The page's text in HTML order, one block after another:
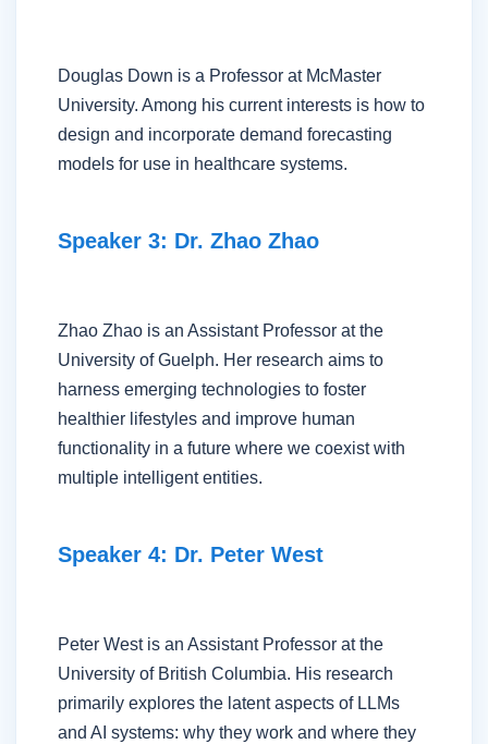
Douglas Down is a Professor at McMaster
University. Among his current interests is how to
design and incorporate demand forecasting
models for use in healthcare systems.
Speaker 3: Dr. Zhao Zhao
Zhao Zhao is an Assistant Professor at the
University of Guelph. Her research aims to
harness emerging technologies to foster
healthier lifestyles and improve human
functionality in a future where we coexist with
multiple intelligent entities.
Speaker 4: Dr. Peter West
Peter West is an Assistant Professor at the
University of British Columbia. His research
primarily explores the latent aspects of LLMs
and AI systems: why they work and where they